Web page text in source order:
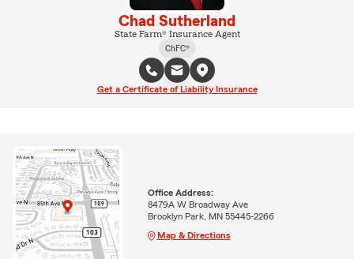
Chad Sutherland
State Farm® Insurance Agent
ChFC®
Get a Certificate of Liability Insurance
Office Address:
8479A W Broadway Ave
Brooklyn Park, MN 55445-2266
Map & Directions